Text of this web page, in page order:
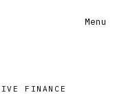
Menu
FINANCE